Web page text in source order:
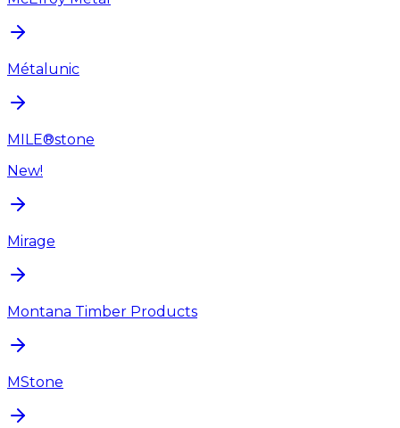
Métalunic
MILE®stone
New!
Mirage
Montana Timber Products
MStone